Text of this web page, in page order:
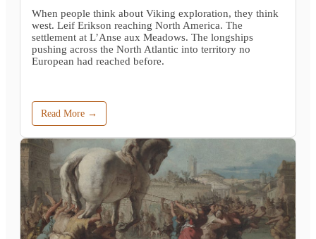
When people think about Viking exploration, they think
west. Leif Erikson reaching North America. The
settlement at L’Anse aux Meadows. The longships
pushing across the North Atlantic into territory no
European had reached before.
Read More →